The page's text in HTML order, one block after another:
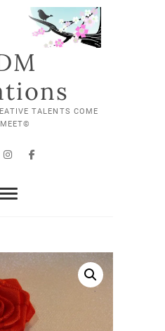
TALENTS COME
Instagram
Facebook